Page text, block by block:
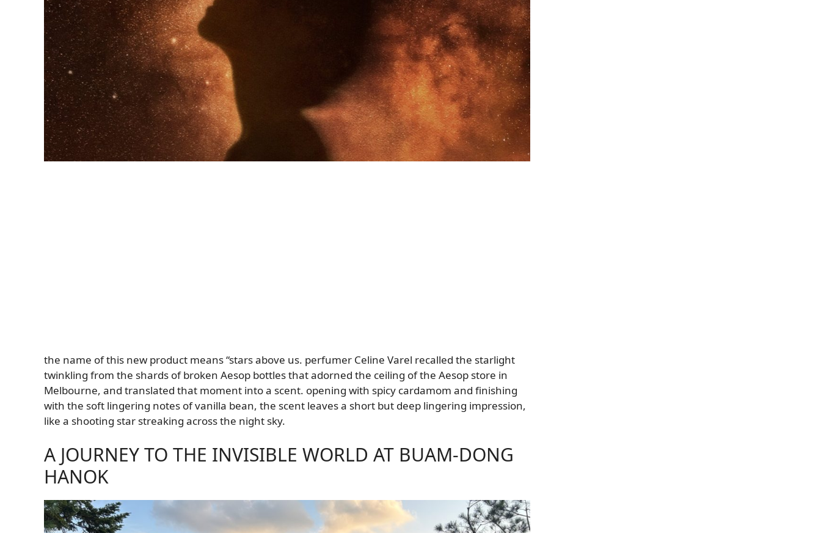
the name of this new product means “stars above us. perfumer Celine Varel recalled the starlight
twinkling from the shards of broken Aesop bottles that adorned the ceiling of the Aesop store in
Melbourne, and translated that moment into a scent. opening with spicy cardamom and finishing
with the soft lingering notes of vanilla bean, the scent leaves a short but deep lingering impression,
like a shooting star streaking across the night sky.
A JOURNEY TO THE INVISIBLE WORLD AT BUAM-DONG
HANOK